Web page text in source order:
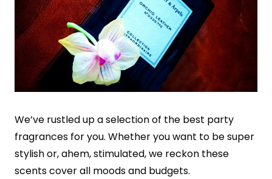
We’ve rustled up a selection of the best party
fragrances for you. Whether you want to be super
stylish or, ahem, stimulated, we reckon these
scents cover all moods and budgets.